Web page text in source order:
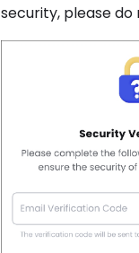
security, please